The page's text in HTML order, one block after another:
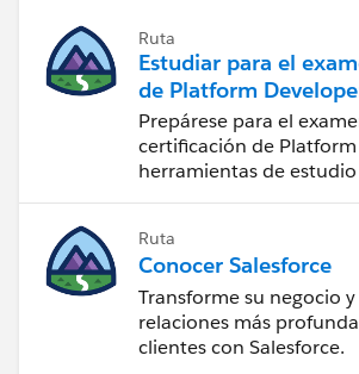
Ruta
Estudiar para el
de Platform
Prepárese para el
certificación de
herramientas de
Ruta
Conocer Salesforce
Transforme su negocio
relaciones más
clientes con Salesforce.